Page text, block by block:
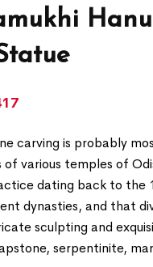
carving is probably
various temples of
dating back to the
dynasties, and that
sculpting and
serpentinite,